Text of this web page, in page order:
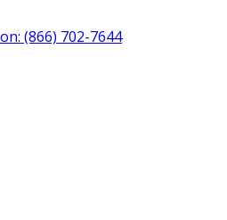
(866) 702-7644